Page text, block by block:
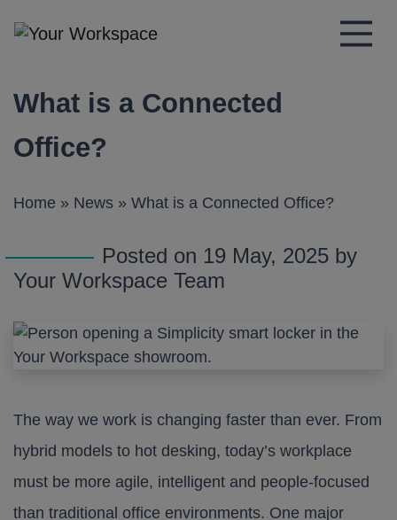
Main Navigation
What is a Connected
Office?
Home » News » What is a Connected Office?
Posted on 19 May, 2025 by
Your Workspace Team
The way we work is changing faster than ever. From
hybrid models to hot desking, today’s workplace
must be more agile, intelligent and people-focused
than traditional office environments. One major